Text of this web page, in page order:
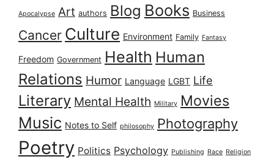
Apocalypse Art authors Blog Books Business
Cancer Culture Environment Family Fantasy
Freedom Government Health Human
Relations Humor Language LGBT Life
Literary Mental Health Military Movies
Music Notes to Self philosophy Photography
Poetry Politics Psychology Publishing Race Religion